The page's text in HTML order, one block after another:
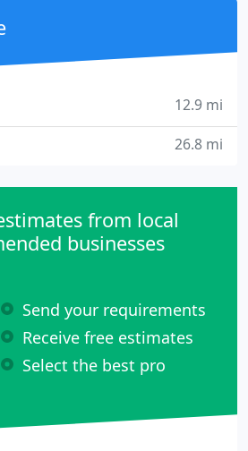
control, lawn seeding & repair,
12.9 mi
26.8 mi
from local
businesses
Send your requirements
Receive free estimates
Select the best pro